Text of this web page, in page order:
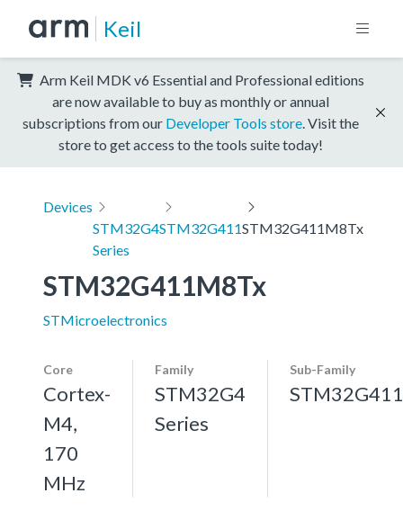
Keil
Arm Keil MDK v6 Essential and Professional editions
are now available to buy as monthly or annual
subscriptions from our Developer Tools store . Visit the
store to get access to the tools suite today!
Devices
STM32G4
Series
STM32G411STM32G411M8Tx
STM32G411M8Tx
STMicroelectronics
Core
Cortex-
M4,
170
MHz
Family
STM32G4
Series
Sub-Family
STM32G411